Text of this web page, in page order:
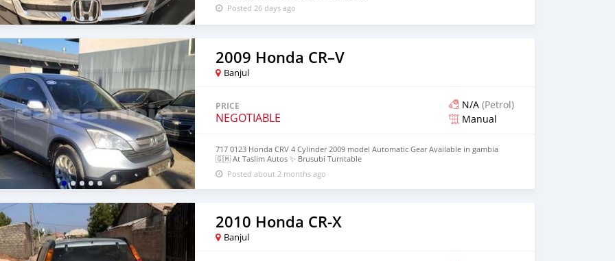
Posted 26 days ago
2009 Honda CR–V
Banjul
PRICE
NEGOTIABLE
N/A (Petrol)
Manual
717 0123 Honda CRV 4 Cylinder 2009 model Automatic Gear Available in gambia
🇬🇲 At Taslim Autos ✨️ Brusubi Turntable
https://maps.app.goo.gl/HUtQTNETEvTWA2hZA?g_st=aw What'sapp +821075795061
Posted about 2 months ago
2010 Honda CR-X
Banjul